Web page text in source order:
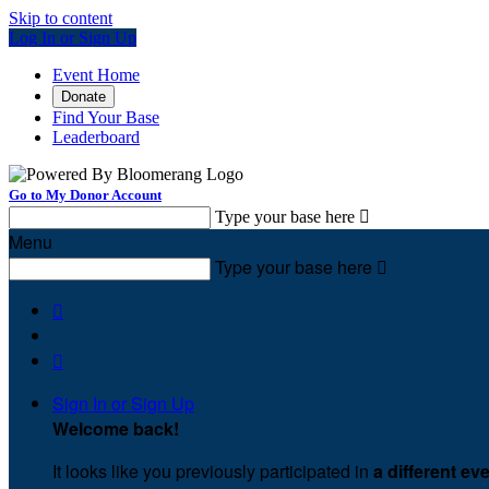
Skip to content
Log In or Sign Up
Event Home
Donate
Find Your Base
Leaderboard
Go to My Donor Account
Type your base here 
Menu
Type your base here 


Sign In or Sign Up
Welcome back!
It looks like you previously participated in a different